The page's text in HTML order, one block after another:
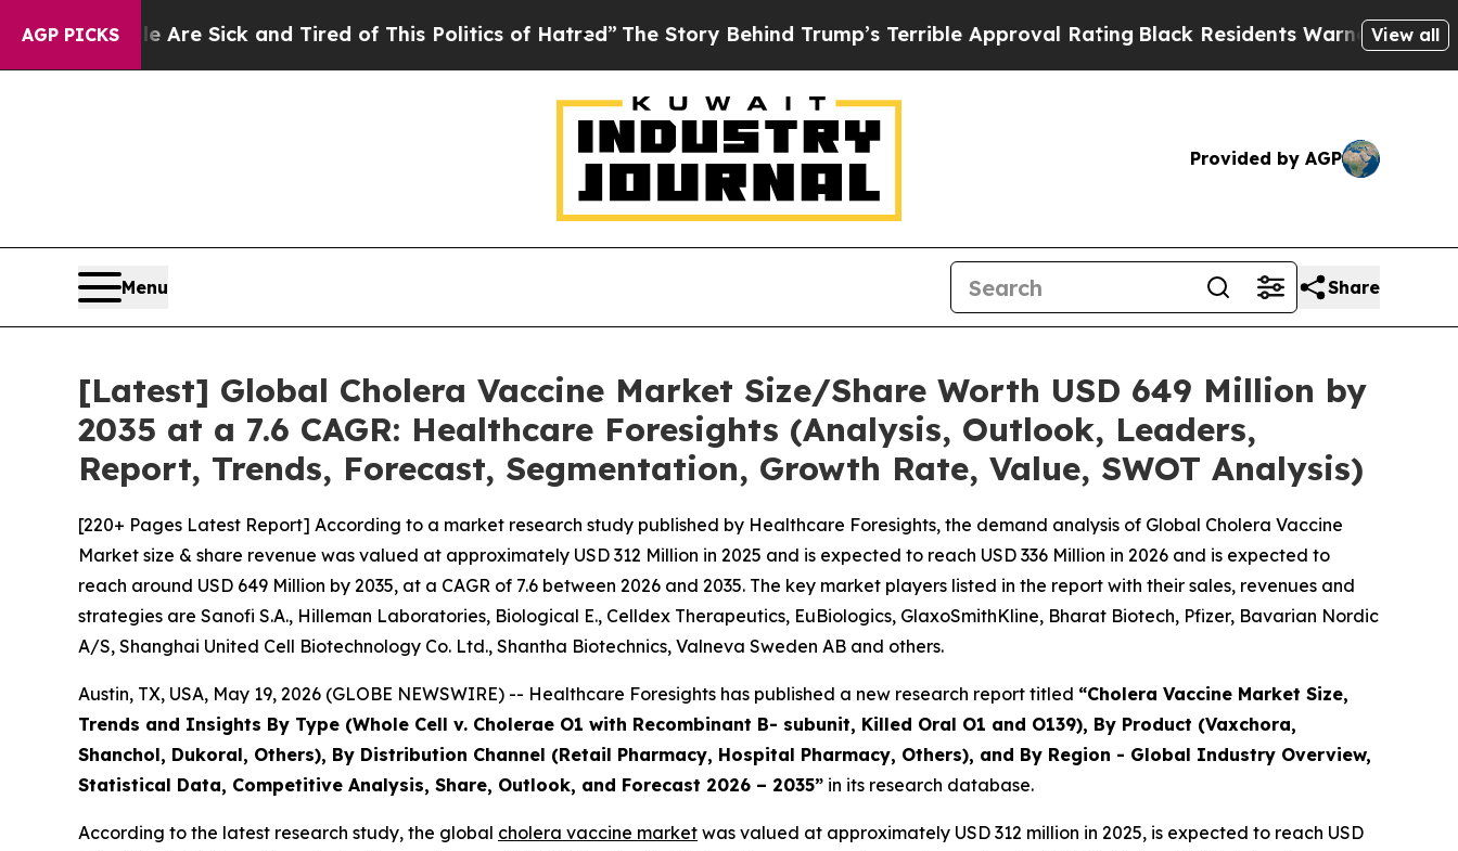
AGP PICKS
Are Sick and Tired of This Politics of Hatred”The Story Behind Trump’s Terrible Approval RatingBlack Residents Warned of Abusive Cops
View all
Provided by AGP
Menu Share
[Latest] Global Cholera Vaccine Market Size/Share Worth USD 649 Million by
2035 at a 7.6 CAGR: Healthcare Foresights (Analysis, Outlook, Leaders,
Report, Trends, Forecast, Segmentation, Growth Rate, Value, SWOT Analysis)
[220+ Pages Latest Report] According to a market research study published by Healthcare Foresights, the demand analysis of Global Cholera Vaccine
Market size & share revenue was valued at approximately USD 312 Million in 2025 and is expected to reach USD 336 Million in 2026 and is expected to
reach around USD 649 Million by 2035, at a CAGR of 7.6 between 2026 and 2035. The key market players listed in the report with their sales, revenues and
strategies are Sanofi S.A., Hilleman Laboratories, Biological E., Celldex Therapeutics, EuBiologics, GlaxoSmithKline, Bharat Biotech, Pfizer, Bavarian Nordic
A/S, Shanghai United Cell Biotechnology Co. Ltd., Shantha Biotechnics, Valneva Sweden AB and others.
Austin, TX, USA, May 19, 2026 (GLOBE NEWSWIRE) -- Healthcare Foresights has published a new research report titled “Cholera Vaccine Market Size,
Trends and Insights By Type (Whole Cell v. Cholerae O1 with Recombinant B- subunit, Killed Oral O1 and O139), By Product (Vaxchora,
Shanchol, Dukoral, Others), By Distribution Channel (Retail Pharmacy, Hospital Pharmacy, Others), and By Region - Global Industry Overview,
Statistical Data, Competitive Analysis, Share, Outlook, and Forecast 2026 – 2035” in its research database.
According to the latest research study, the global cholera vaccine market was valued at approximately USD 312 million in 2025, is expected to reach USD